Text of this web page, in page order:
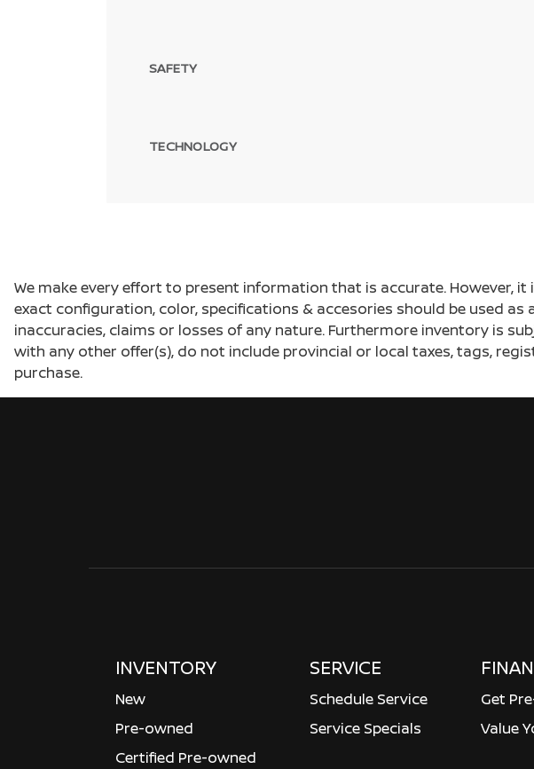
SAFETY
TECHNOLOGY
We make every effort to present information that is accurate.
exact configuration, color, specifications & accesories should be used
inaccuracies, claims or losses of any nature. Furthermore inventory is
with any other offer(s), do not include provincial or local taxes, tags,
purchase.
INVENTORY
New
Pre-owned
Certified Pre-owned
SERVICE
Schedule Service
Service Specials
Get
Value